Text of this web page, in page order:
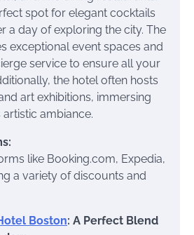
spot for elegant cocktails
a day of exploring the city. The
exceptional event spaces and
service to ensure all your
the hotel often hosts
art exhibitions, immersing
artistic ambiance.
like Booking.com, Expedia,
a variety of discounts and
Boston: A Perfect Blend